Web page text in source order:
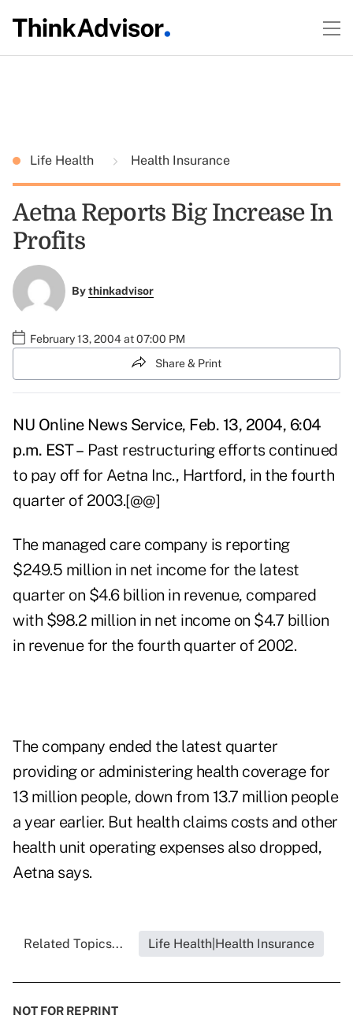
Life Health Health Insurance
Aetna Reports Big Increase In
Profits
Bythinkadvisor
February 13, 2004 at 07:00 PM
Share & Print
NU Online News Service, Feb. 13, 2004, 6:04
p.m. EST – Past restructuring efforts continued
to pay off for Aetna Inc., Hartford, in the fourth
quarter of 2003.[@@]
The managed care company is reporting
$249.5 million in net income for the latest
quarter on $4.6 billion in revenue, compared
with $98.2 million in net income on $4.7 billion
in revenue for the fourth quarter of 2002.
The company ended the latest quarter
providing or administering health coverage for
13 million people, down from 13.7 million people
a year earlier. But health claims costs and other
health unit operating expenses also dropped,
Aetna says.
Related Topics... Life Health|Health Insurance
NOT FOR REPRINT